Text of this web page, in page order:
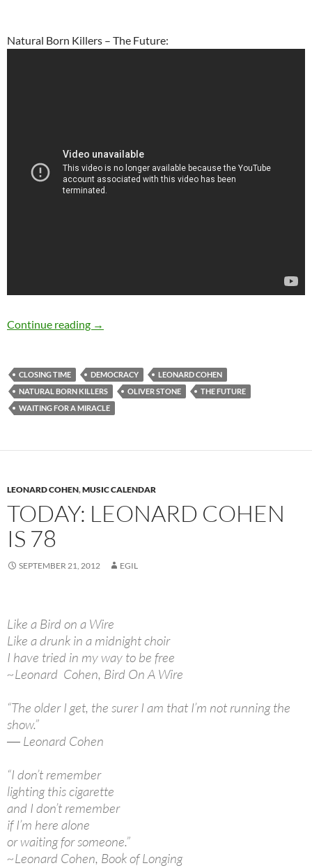
Natural Born Killers – The Future:
Continue reading Leonard Cohen: The Future (24 November,
→
CLOSING TIME DEMOCRACY
LEONARD COHEN
NATURAL BORN KILLERS
OLIVER STONE
THE FUTURE
WAITING FOR A MIRACLE
LEONARD COHEN,MUSIC CALENDAR
TODAY: LEONARD COHEN
IS 78
SEPTEMBER 21, 2012 EGIL
Like a Bird on a Wire
Like a drunk in a midnight choir
I have tried in my way to be free
~Leonard Cohen, Bird On A Wire
“The older I get, the surer I am that I’m not running the
show.”
― Leonard Cohen
“I don’t remember
lighting this cigarette
and I don’t remember
if I’m here alone
or waiting for someone.”
~Leonard Cohen, Book of Longing